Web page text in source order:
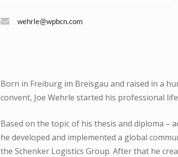
wehrle@wpbcn.com
Born in Freiburg im Breisgau and raised in a
convent, Joe Wehrle started his professional
Based on the topic of his thesis and diploma –
he developed and implemented a global
the Schenker Logistics Group. After that he